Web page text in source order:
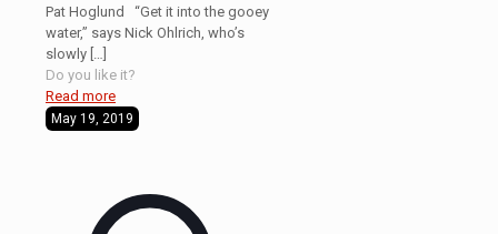
Pat Hoglund “Get it into the gooey
water,” says Nick Ohlrich, who’s
slowly
Do you like it?
Read more
May 19, 2019